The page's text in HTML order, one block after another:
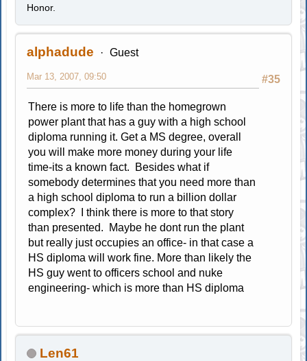
Honor.
alphadude Guest
#35
Mar 13, 2007, 09:50
There is more to life than the homegrown
power plant that has a guy with a high school
diploma running it. Get a MS degree, overall
you will make more money during your life
time-its a known fact. Besides what if
somebody determines that you need more than
a high school diploma to run a billion dollar
complex? I think there is more to that story
than presented. Maybe he dont run the plant
but really just occupies an office- in that case a
HS diploma will work fine. More than likely the
HS guy went to officers school and nuke
engineering- which is more than HS diploma
Len61